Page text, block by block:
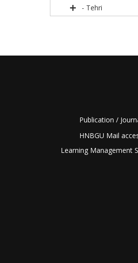
- Tehri
Publication /
HNBGU Mail
Learning Management